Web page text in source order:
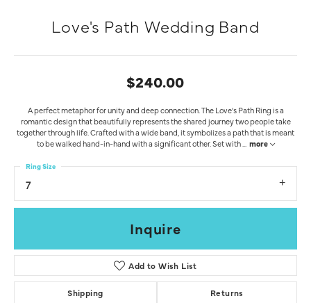
Love's Path Wedding Band
$240.00
A perfect metaphor for unity and deep connection. The Love's Path Ring is a
romantic design that beautifully represents the shared journey two people take
together through life. Crafted with a wide band, it symbolizes a path that is meant
to be walked hand-in-hand with a significant other. Set with
more
7
Ring Size
Inquire
Add to Wish List
Shipping Returns